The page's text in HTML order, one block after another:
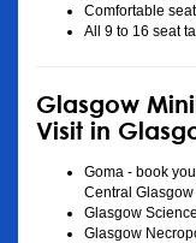
Comfortable
All 9 to 16 seat
Glasgow
Visit in
Goma - book
Central Glasgow
Glasgow
Glasgow